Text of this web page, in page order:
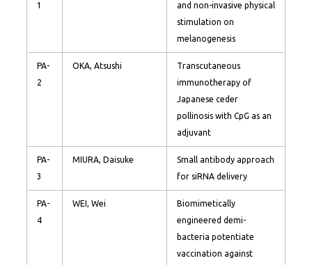
1
and non-invasive physical
stimulation on
melanogenesis
PA-
2
OKA, Atsushi
Transcutaneous
immunotherapy of
Japanese ceder
pollinosis with CpG as an
adjuvant
PA-
3
MIURA, Daisuke
Small antibody approach
for siRNA delivery
PA-
4
WEI, Wei
Biomimetically
engineered demi-
bacteria potentiate
vaccination against